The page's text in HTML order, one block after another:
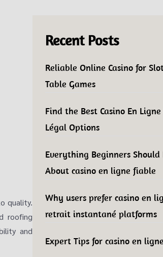
quality.
roofing
and
Recent Posts
Reliable Online Casino for
Table Games
Find the Best Casino En Ligne
Légal Options
Everything Beginners Should
About casino en ligne fiable
Why users prefer casino en
retrait instantané platforms
Expert Tips for casino en